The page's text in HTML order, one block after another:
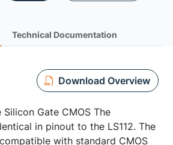
Technical Documentation
Download Overview
Gate CMOS The
in pinout to the LS112. The
with standard CMOS